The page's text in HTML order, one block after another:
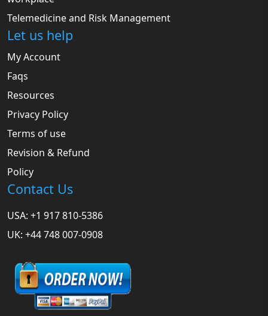
Telemedicine and Risk Management
Let us help
My Account
Faqs
Resources
Privacy Policy
Terms of use
Revision & Refund
Policy
Contact Us
USA: +1 917 810-5386
UK: +44 748 007-0908